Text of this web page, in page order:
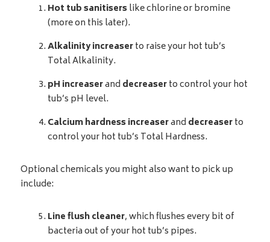
Hot tub sanitiserslike chlorine or bromine
(more on this later).
Alkalinity increaserto raise your hot tub’s
Total Alkalinity.
pH increaserand decreaserto control your hot
tub’s pH level.
Calcium hardness increaserand decreaserto
control your hot tub’s Total Hardness.
Optional chemicals you might also want to pick up
include:
Line flush cleaner, which flushes every bit of
bacteria out of your hot tub’s pipes.